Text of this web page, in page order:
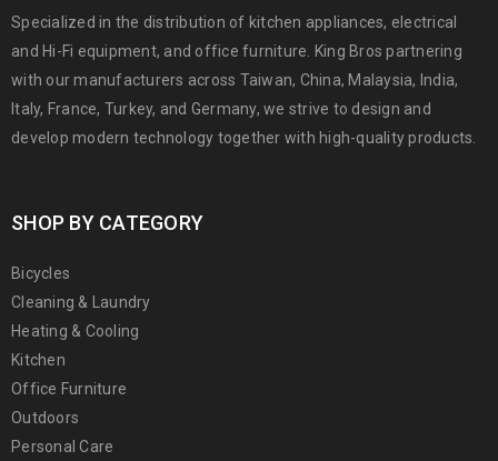
Specialized in the distribution of kitchen appliances, electrical
and Hi-Fi equipment, and office furniture. King Bros partnering
with our manufacturers across Taiwan, China, Malaysia, India,
Italy, France, Turkey, and Germany, we strive to design and
develop modern technology together with high-quality products.
SHOP BY CATEGORY
Bicycles
Cleaning & Laundry
Heating & Cooling
Kitchen
Office Furniture
Outdoors
Personal Care